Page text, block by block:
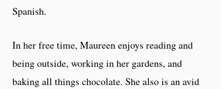
Spanish.
In her free time, Maureen enjoys reading and
being outside, working in her gardens, and
baking all things chocolate. She also is an avid